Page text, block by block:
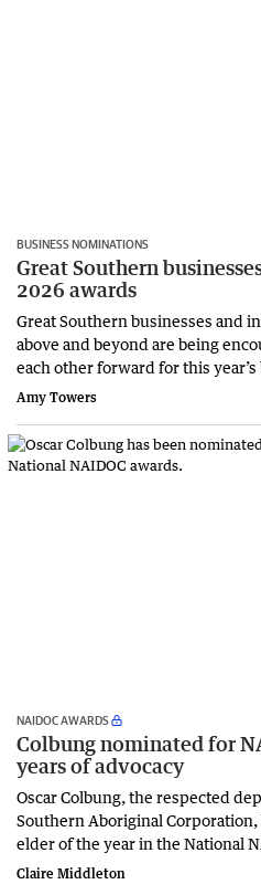
BUSINESS NOMINATIONS
Great Southern
2026 awards
Great Southern businesses and
above and beyond are being
each other forward for this
Amy Towers
NAIDOC AWARDS
Colbung nominated for
years of advocacy
Oscar Colbung, the respected
Southern Aboriginal Corporation,
elder of the year in the National
Claire Middleton